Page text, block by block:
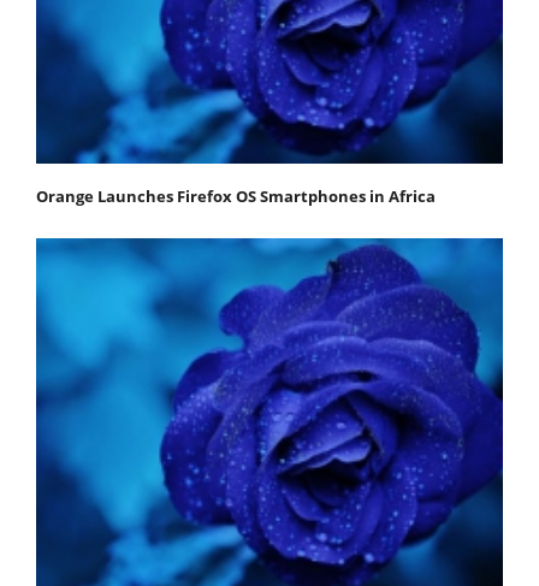
Orange Launches Firefox OS Smartphones in Africa